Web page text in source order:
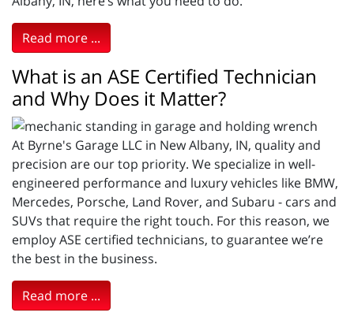
Read more ...
What is an ASE Certified Technician
and Why Does it Matter?
At Byrne's Garage LLC in New Albany, IN, quality and
precision are our top priority. We specialize in well-
engineered performance and luxury vehicles like BMW,
Mercedes, Porsche, Land Rover, and Subaru - cars and
SUVs that require the right touch. For this reason, we
employ ASE certified technicians, to guarantee we’re
the best in the business.
Read more ...